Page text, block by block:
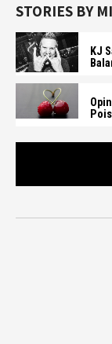
STORIES BY
KJ